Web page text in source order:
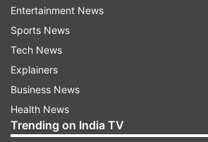
established deities including
Shodashopachara.
Today, April 6 (Navratri Day 5):
great day, know about other
Entertainment News
Sports News
Tech News
Explainers
Business News
Health News
Trending on India TV